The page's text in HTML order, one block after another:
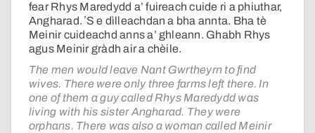
fear Rhys Maredydd a’ fuireach cuide ri a phiuthar,
Angharad. ʼS e dìlleachdan a bha annta. Bha tè
Meinir cuideachd anns a’ ghleann. Ghabh Rhys
agus Meinir gràdh air a chèile.
The men would leave Nant Gwrtheyrn to find
wives. There were only three farms left there. In
one of them a guy called Rhys Maredydd was
living with his sister Angharad. They were
orphans. There was also a woman called Meinir